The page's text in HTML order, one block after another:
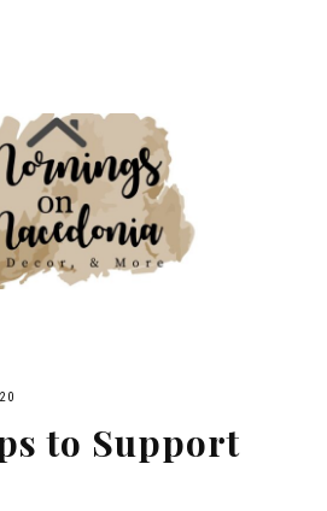
to Support